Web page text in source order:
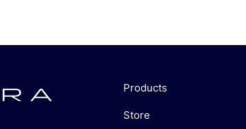
Products
Store